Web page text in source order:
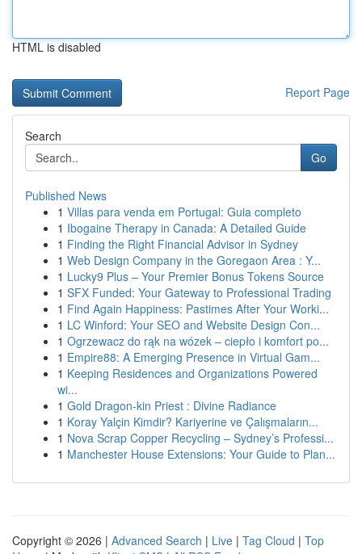
HTML is disabled
Report Page
Search
Go
Published News
1 Villas para venda em Portugal: Guia completo
1 Ibogaine Therapy in Canada: A Detailed Guide
1 Finding the Right Financial Advisor in Sydney
1 Web Design Company in the Goregaon Area : Y...
1 Lucky9 Plus – Your Premier Bonus Tokens Source
1 SFX Funded: Your Gateway to Professional Trading
1 Find Again Happiness: Pastimes After Your Worki...
1 LC Winford: Your SEO and Website Design Con...
1 Ogrzewacz do rąk na wózek – ciepło i komfort po...
1 Empire88: A Emerging Presence in Virtual Gam...
1 Keeping Residences and Organizations Powered
wi...
1 Gold Dragon-kin Priest : Divine Radiance
1 Koray Yalçin Kimdir? Kariyerine ve Çalışmaların...
1 Nova Scrap Copper Recycling – Sydney’s Professi...
1 Manchester House Extensions: Your Guide to Plan...
Copyright © 2026 | Advanced Search | Live | Tag Cloud | Top